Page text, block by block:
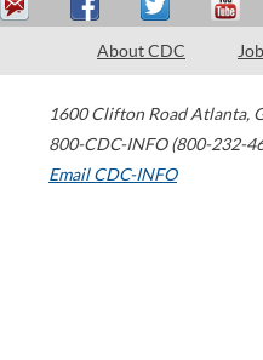
About CDC
1600 Clifton Road Atlanta,
800-CDC-INFO (800-232-
Email CDC-INFO